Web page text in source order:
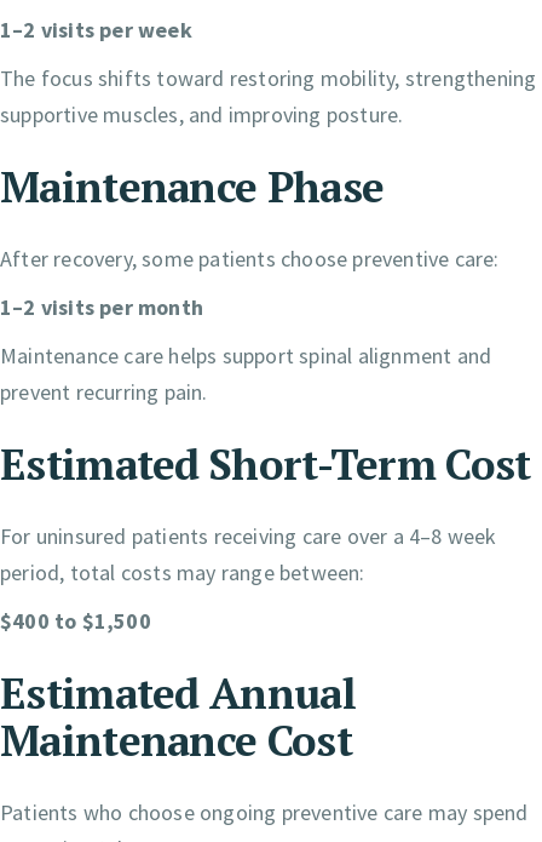
1–2 visits per week
The focus shifts toward restoring mobility, strengthening
supportive muscles, and improving posture.
Maintenance Phase
After recovery, some patients choose preventive care:
1–2 visits per month
Maintenance care helps support spinal alignment and
prevent recurring pain.
Estimated Short-Term Cost
For uninsured patients receiving care over a 4–8 week
period, total costs may range between:
$400 to $1,500
Estimated Annual
Maintenance Cost
Patients who choose ongoing preventive care may spend